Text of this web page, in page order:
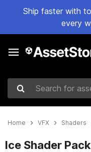
Ship faster with
every
Search for assets
Home VFX Shaders
Ice Shader